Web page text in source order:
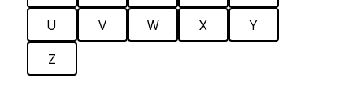
U V W X Y
Z